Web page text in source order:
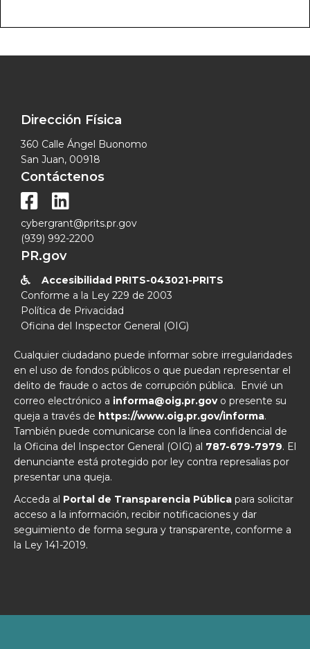
Dirección Física
360 Calle Ángel Buonomo
San Juan, 00918
Contáctenos
 
cybergrant@prits.pr.gov
(939) 992-2200
PR.gov

Accesibilidad PRITS-043021-PRITS
Conforme a la Ley 229 de 2003
Política de Privacidad
Oficina del Inspector General (OIG)
Cualquier ciudadano puede informar sobre irregularidades
en el uso de fondos públicos o que puedan representar el
delito de fraude o actos de corrupción pública. Envié un
correo electrónico a informa@oig.pr.govo presente su
queja a través de https://www.oig.pr.gov/informa.
También puede comunicarse con la línea confidencial de
la Oficina del Inspector General (OIG) al 787-679-7979. El
denunciante está protegido por ley contra represalias por
presentar una queja.
Acceda al Portal de Transparencia Pública para solicitar
acceso a la información, recibir notificaciones y dar
seguimiento de forma segura y transparente, conforme a
la Ley 141-2019.